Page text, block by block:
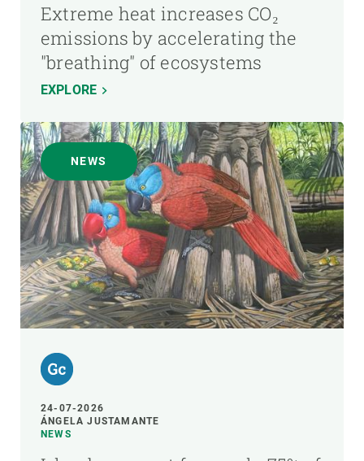
Extreme heat increases CO₂
emissions by accelerating the
"breathing" of ecosystems
EXPLORE
NEWS
24-07-2026
ÁNGELA JUSTAMANTE
NEWS